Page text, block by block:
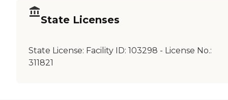
State Licenses
State License: Facility ID: 103298 - License No.:
311821